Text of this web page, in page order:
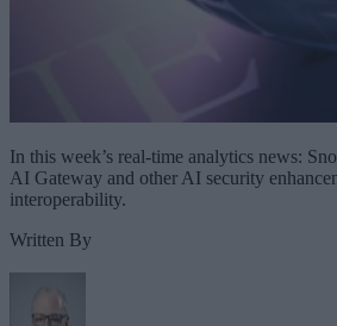
In this week’s real-time analytics news:
AI Gateway and other AI security
interoperability.
Written By